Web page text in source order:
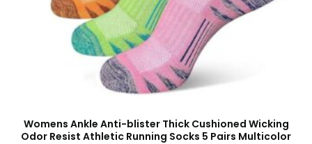
Womens Ankle Anti-blister Thick Cushioned Wicking
Odor Resist Athletic Running Socks 5 Pairs Multicolor